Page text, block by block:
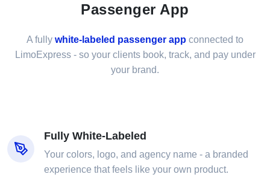
Passenger App
A fully white-labeled passenger app connected to
LimoExpress - so your clients book, track, and pay under
your brand.
Fully White-Labeled
Your colors, logo, and agency name - a branded
experience that feels like your own product.